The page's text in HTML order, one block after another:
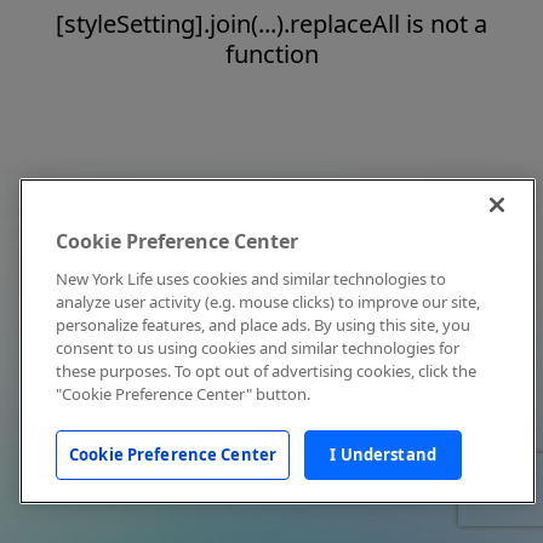
[styleSetting].join(...).replaceAll is not a
function
Cookie Preference Center
New York Life uses cookies and similar technologies to
analyze user activity (e.g. mouse clicks) to improve our site,
personalize features, and place ads. By using this site, you
consent to us using cookies and similar technologies for
these purposes. To opt out of advertising cookies, click the
"Cookie Preference Center" button.
Cookie Preference Center I Understand